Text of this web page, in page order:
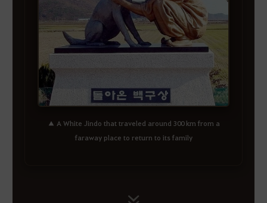
▲ A White Jindo that traveled around 300 km from a
faraway place to return to its family